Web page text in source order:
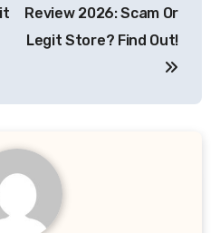
Review 2026: Scam Or
Legit Store? Find Out!